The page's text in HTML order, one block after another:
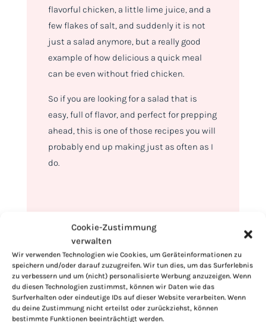
Cookie-Zustimmung
verwalten
Wir verwenden Technologien wie Cookies, um Geräteinformationen zu
speichern und/oder darauf zuzugreifen. Wir tun dies, um das Surferlebnis
zu verbessern und um (nicht) personalisierte Werbung anzuzeigen. Wenn
du diesen Technologien zustimmst, können wir Daten wie das
Surfverhalten oder eindeutige IDs auf dieser Website verarbeiten. Wenn
du deine Zustimmung nicht erteilst oder zurückziehst, können
bestimmte Funktionen beeinträchtigt werden.
flavorful chicken, a little lime juice, and a
few flakes of salt, and suddenly it is not
just a salad anymore, but a really good
example of how delicious a quick meal
can be even without fried chicken.
So if you are looking for a salad that is
easy, full of flavor, and perfect for prepping
ahead, this is one of those recipes you will
probably end up making just as often as I
do.